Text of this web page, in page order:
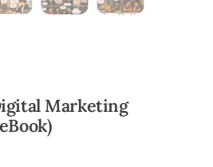
Marketing